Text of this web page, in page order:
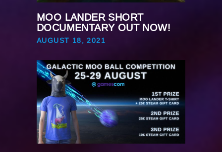
MOO LANDER SHORT
DOCUMENTARY OUT NOW!
AUGUST 18, 2021